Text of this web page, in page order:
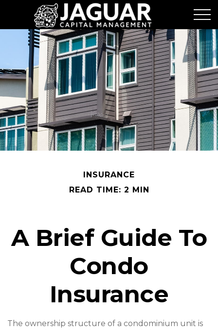
INSURANCE
READ TIME: 2 MIN
A Brief Guide To
Condo
Insurance
The ownership structure of a condominium unit is